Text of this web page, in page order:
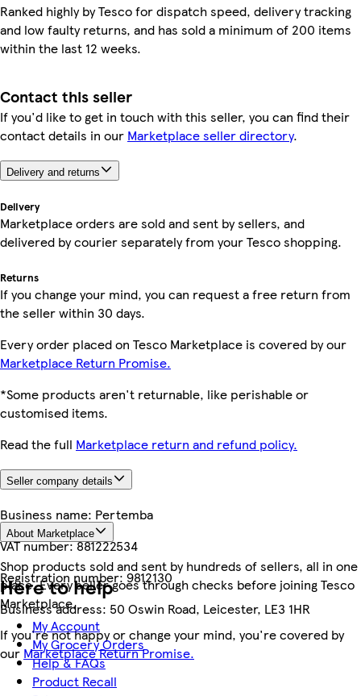
Ranked highly by Tesco for dispatch speed, delivery tracking
and low faulty returns, and has sold a minimum of 200 items
within the last 12 weeks.
Contact this seller
If you'd like to get in touch with this seller, you can find their
contact details in our Marketplace seller directory.
Delivery and returns
Delivery
Marketplace orders are sold and sent by sellers, and
delivered by courier separately from your Tesco shopping.
Returns
If you change your mind, you can request a free return from
the seller within 30 days.
Every order placed on Tesco Marketplace is covered by our
Marketplace Return Promise.
*Some products aren't returnable, like perishable or
customised items.
Read the full Marketplace return and refund policy.
Seller company details
Business name: Pertemba
VAT number:881222534
Registration number:9812130
Business address: 50 Oswin Road, Leicester, LE3 1HR
About Marketplace
Shop products sold and sent by hundreds of sellers, all in one
place. Every seller goes through checks before joining Tesco
Marketplace.
If you're not happy or change your mind, you're covered by
our Marketplace Return Promise.
Here to help
My Account
My Grocery Orders
Help & FAQs
Product Recall